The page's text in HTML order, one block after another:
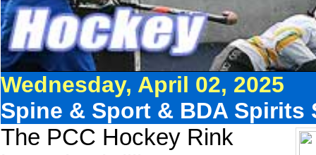
Wednesday, April 02, 2025
Spine & Sport & BDA
The PCC Hockey Rink